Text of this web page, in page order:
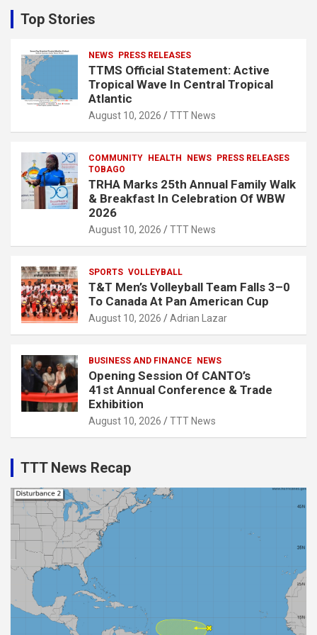
c
h
Top Stories
NEWS PRESS RELEASES
TTMS Official Statement: Active
Tropical Wave In Central Tropical
Atlantic
August 10, 2026 TTT News
COMMUNITY HEALTH NEWS PRESS RELEASES
TOBAGO
TRHA Marks 25th Annual Family Walk
& Breakfast In Celebration Of WBW
2026
August 10, 2026 TTT News
SPORTS VOLLEYBALL
T&T Men’s Volleyball Team Falls 3–0
To Canada At Pan American Cup
August 10, 2026 Adrian Lazar
BUSINESS AND FINANCE NEWS
Opening Session Of CANTO’s
41st Annual Conference & Trade
Exhibition
August 10, 2026 TTT News
TTT News Recap